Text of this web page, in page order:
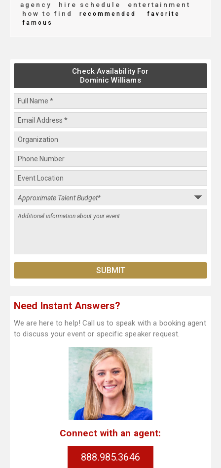
agency
hire schedule
entertainment
how to find
recommended
favorite
famous
Check Availability For
Dominic Williams
Need Instant Answers?
We are here to help! Call us to speak with a booking agent
to discuss your event or specific speaker request.
Connect with an agent:
888.985.3646